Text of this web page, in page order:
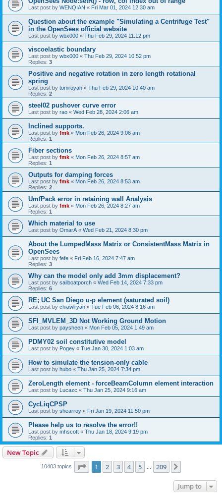
Last post by WENQIAN « Fri Mar 01, 2024 12:30 am
Question about the example "Simulating a Centrifuge Test"
in the OpenSees official website
Last post by wbx000 « Thu Feb 29, 2024 11:12 pm
viscoelastic boundary
Last post by wbx000 « Thu Feb 29, 2024 10:52 pm
Replies: 3
Positive and negative rotation in zero length rotational
spring
Last post by tomroyah « Thu Feb 29, 2024 10:40 am
Replies: 2
steel02 pushover curve error
Last post by rao « Wed Feb 28, 2024 2:06 am
Inclined supports.
Last post by fmk « Mon Feb 26, 2024 9:06 am
Replies: 1
Fiber sections
Last post by fmk « Mon Feb 26, 2024 8:57 am
Replies: 1
Outputs for damping forces
Last post by fmk « Mon Feb 26, 2024 8:53 am
Replies: 2
UmfPack error in retaining wall Analysis
Last post by fmk « Mon Feb 26, 2024 8:27 am
Replies: 1
Which material to use
Last post by OmarA « Wed Feb 21, 2024 8:30 pm
About the Lumped­Mass Matrix or Consistent­Mass Matrix in
OpenSees
Last post by fefe « Fri Feb 16, 2024 7:47 am
Replies: 3
Why can the model only add 3mm displacement?
Last post by sailboatporch « Wed Feb 14, 2024 7:33 pm
Replies: 6
RE; UC San Diego u-p element (saturated soil)
Last post by chiawlryan « Tue Feb 06, 2024 8:16 am
SFI_MVLEM_3D Not Working Ground Motion
Last post by paysheen « Mon Feb 05, 2024 1:49 am
PDMY02 soil constitutive model
Last post by Pogey « Tue Jan 30, 2024 1:03 am
How to simulate the tension-only cable
Last post by hubo « Thu Jan 25, 2024 7:34 pm
ZeroLength element - forceBeamColumn element interaction
Last post by Lucazc « Thu Jan 25, 2024 9:16 am
CycLiqCPSP
Last post by shearroy « Fri Jan 19, 2024 11:50 pm
Please help us to resolve the error!!
Last post by mhscott « Thu Jan 18, 2024 9:19 pm
Replies: 1
New Topic
10403 topics Page 1of 209
1 2 3 4 5 209
Jump to